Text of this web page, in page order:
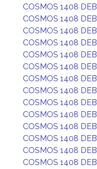
COSMOS 1408 DEB
COSMOS 1408 DEB
COSMOS 1408 DEB
COSMOS 1408 DEB
COSMOS 1408 DEB
COSMOS 1408 DEB
COSMOS 1408 DEB
COSMOS 1408 DEB
COSMOS 1408 DEB
COSMOS 1408 DEB
COSMOS 1408 DEB
COSMOS 1408 DEB
COSMOS 1408 DEB
COSMOS 1408 DEB